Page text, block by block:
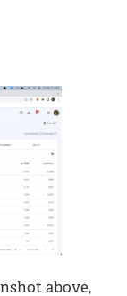
above,